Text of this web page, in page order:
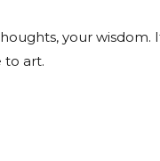
your wisdom.
to art.